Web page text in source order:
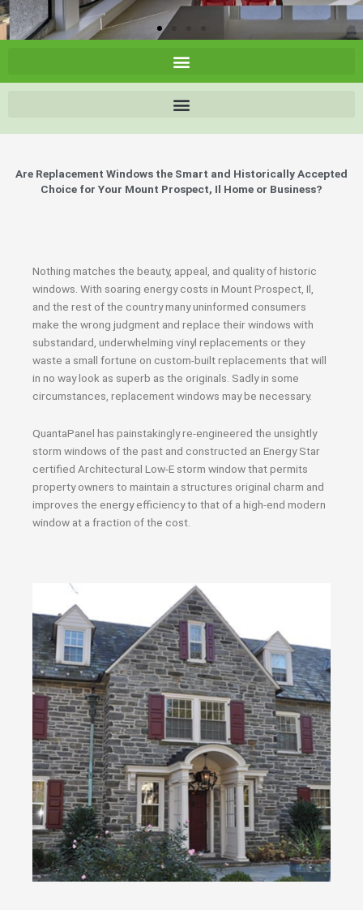
Are Replacement Windows the Smart and Historically Accepted
Choice for Your Mount Prospect, Il Home or Business?
Nothing matches the beauty, appeal, and quality of historic
windows. With soaring energy costs in Mount Prospect, Il,
and the rest of the country many uninformed consumers
make the wrong judgment and replace their windows with
substandard, underwhelming vinyl replacements or they
waste a small fortune on custom-built replacements that will
in no way look as superb as the originals. Sadly in some
circumstances, replacement windows may be necessary.
QuantaPanel has painstakingly re-engineered the unsightly
storm windows of the past and constructed an Energy Star
certified Architectural Low-E storm window that permits
property owners to maintain a structures original charm and
improves the energy efficiency to that of a high-end modern
window at a fraction of the cost.